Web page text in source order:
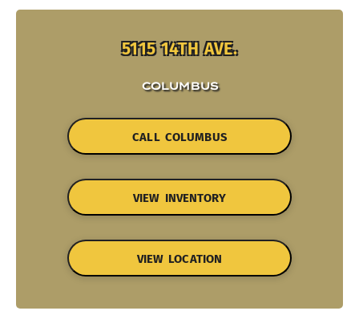
5115 14TH AVE.
COLUMBUS
CALL COLUMBUS
VIEW INVENTORY
VIEW LOCATION